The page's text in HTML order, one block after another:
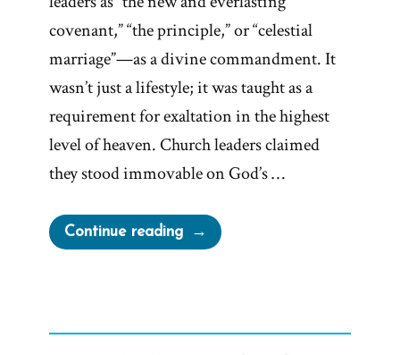
covenant,” “the principle,” or “celestial
marriage”—as a divine commandment. It
wasn’t just a lifestyle; it was taught as a
requirement for exaltation in the highest
level of heaven. Church leaders claimed
they stood immovable on God’s …
Continue reading“Why
Did